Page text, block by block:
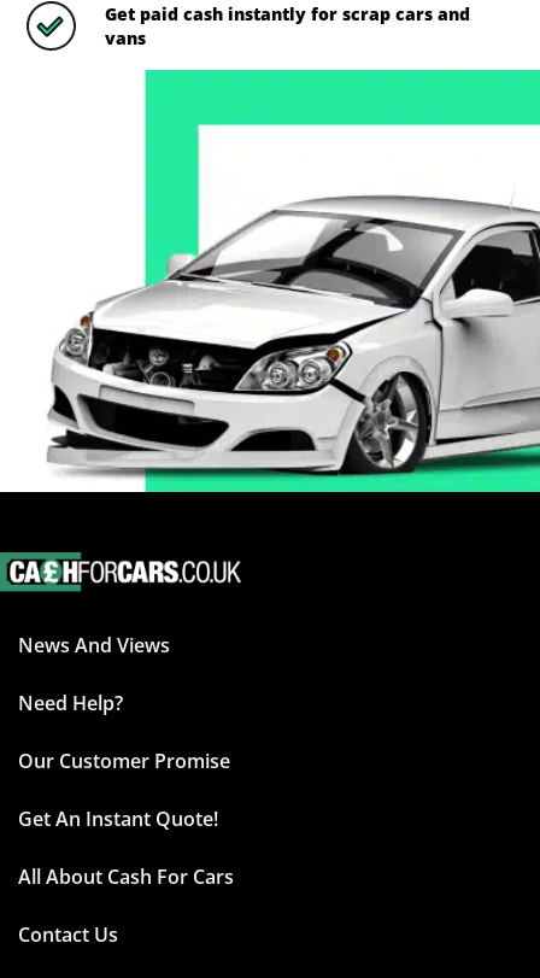
Get paid cash instantly for scrap cars and
vans
News And Views
Need Help?
Our Customer Promise
Get An Instant Quote!
All About Cash For Cars
Contact Us